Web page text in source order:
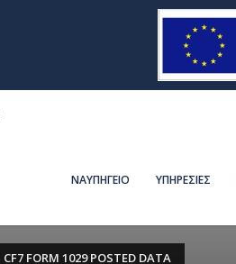
ΝΑΥΠΗΓΕΙΟ ΥΠΗΡΕΣΙΕΣ
CF7 FORM 1029 POSTED DATA